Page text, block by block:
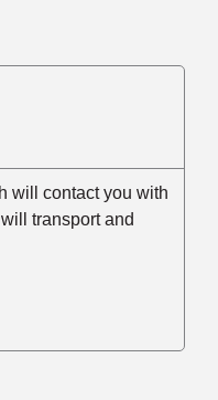
will contact you with
transport and